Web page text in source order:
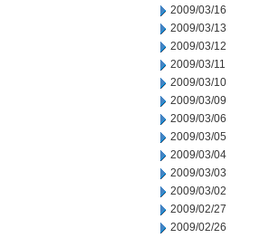
2009/03/16
2009/03/13
2009/03/12
2009/03/11
2009/03/10
2009/03/09
2009/03/06
2009/03/05
2009/03/04
2009/03/03
2009/03/02
2009/02/27
2009/02/26